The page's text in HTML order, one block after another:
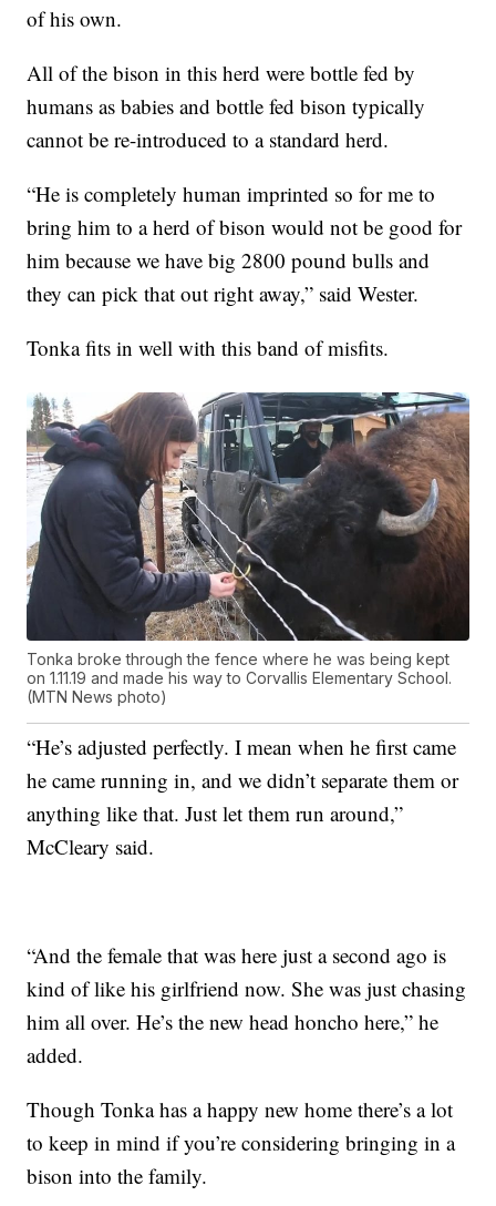
of his own.
All of the bison in this herd were bottle fed by
humans as babies and bottle fed bison typically
cannot be re-introduced to a standard herd.
“He is completely human imprinted so for me to
bring him to a herd of bison would not be good for
him because we have big 2800 pound bulls and
they can pick that out right away,” said Wester.
Tonka fits in well with this band of misfits.
Tonka broke through the fence where he was being kept
on 1.11.19 and made his way to Corvallis Elementary School.
(MTN News photo)
“He’s adjusted perfectly. I mean when he first came
he came running in, and we didn’t separate them or
anything like that. Just let them run around,”
McCleary said.
“And the female that was here just a second ago is
kind of like his girlfriend now. She was just chasing
him all over. He’s the new head honcho here,” he
added.
Though Tonka has a happy new home there’s a lot
to keep in mind if you’re considering bringing in a
bison into the family.